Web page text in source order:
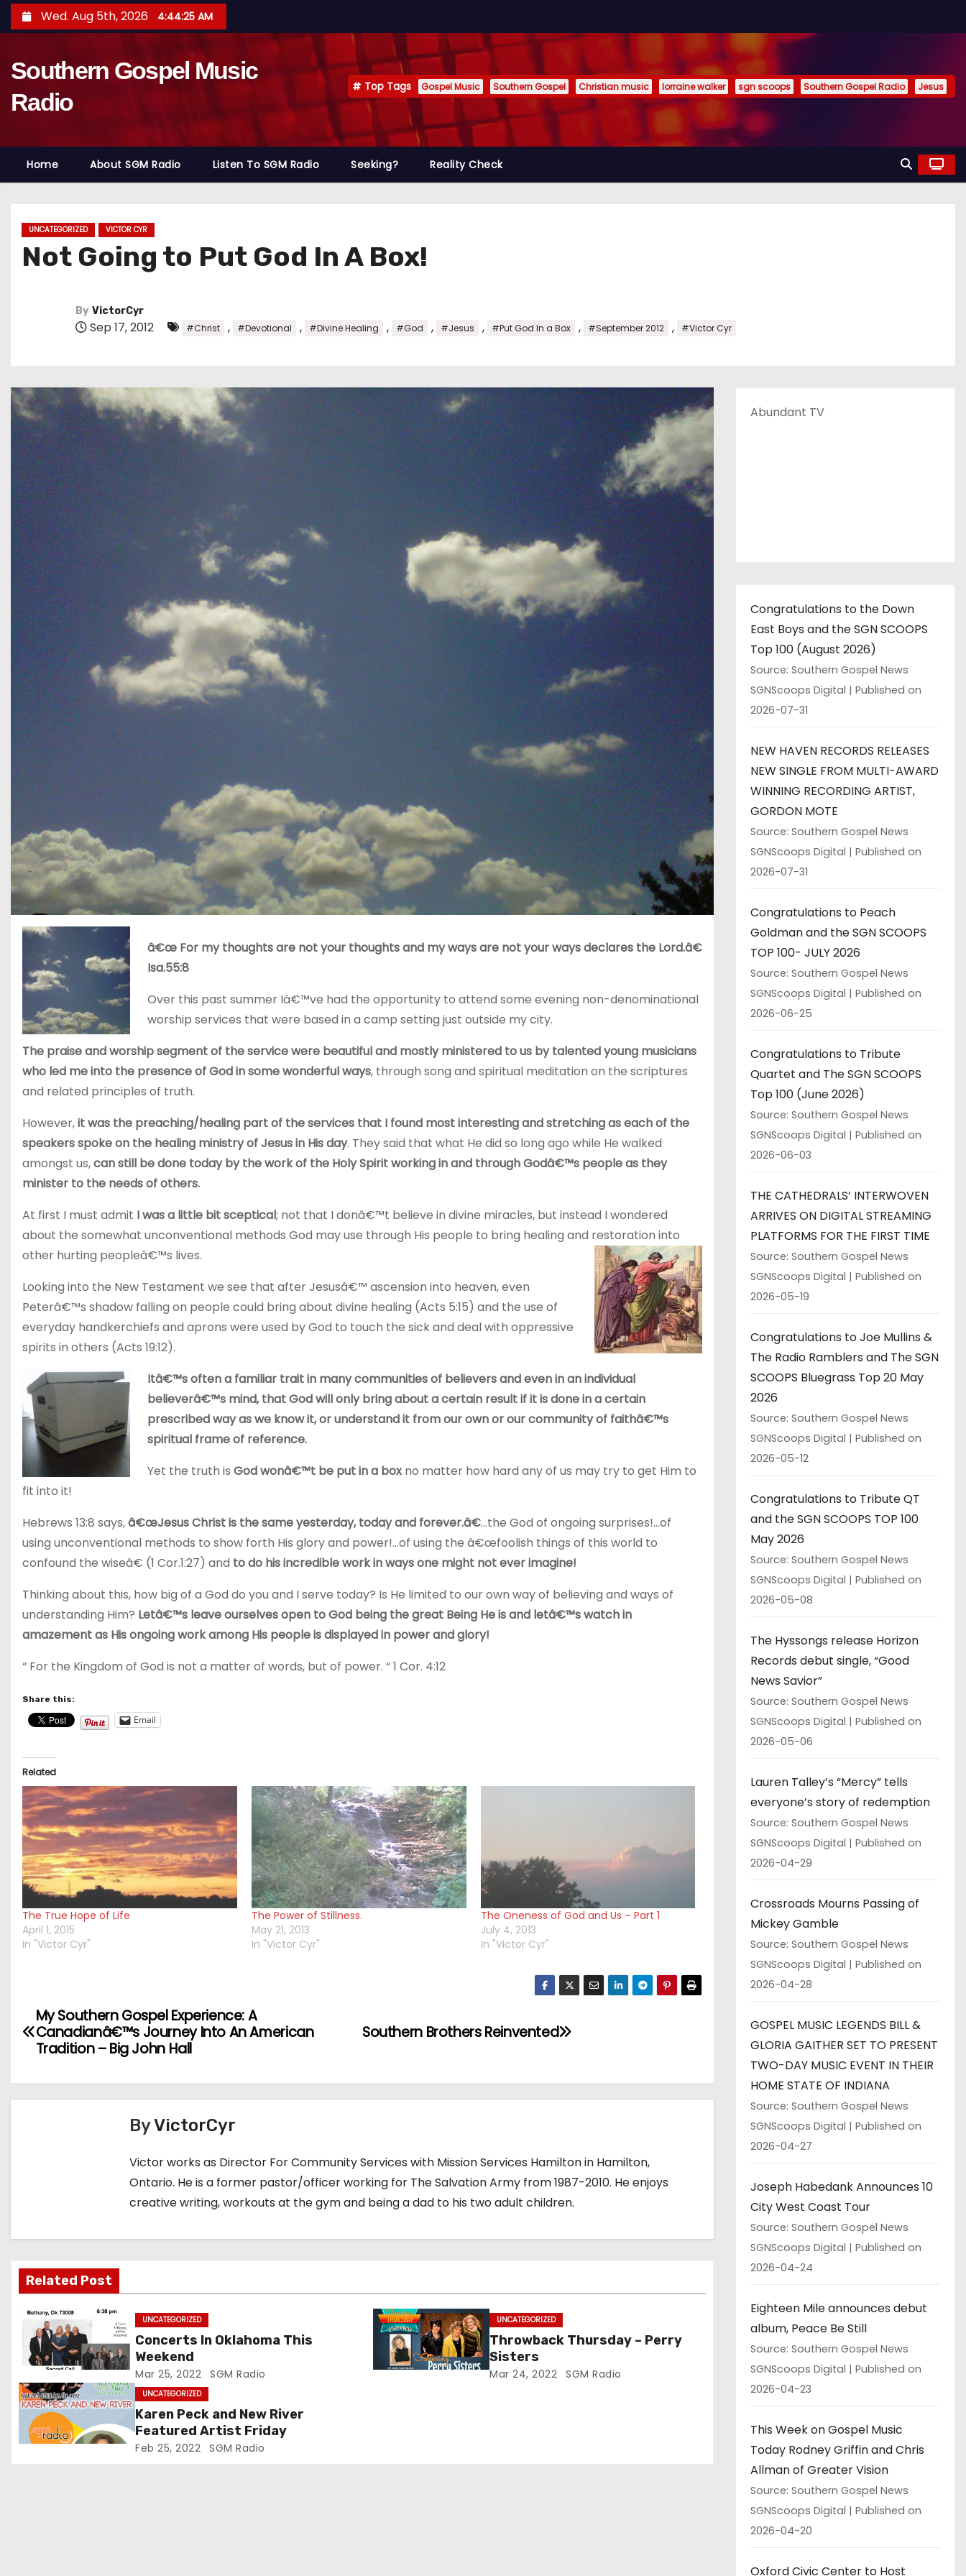
k
o
Wed. Aug 5th, 2026 4:44:27 AM
Southern Gospel Music
Radio
Top Tags Gospel Music Southern Gospel Christian music lorraine walker sgn scoops Southern Gospel Radio Jesus
Home About SGM Radio Listen To SGM Radio Seeking? Reality Check
UNCATEGORIZED VICTOR CYR
Not Going to Put God In A Box!
By VictorCyr
Sep 17, 2012 #Christ , #Devotional , #Divine Healing , #God , #Jesus , #Put God In a Box , #September 2012 , #Victor Cyr
â€œ For my thoughts are not your thoughts and my ways are not your ways declares the Lord.â€
Isa.55:8
Over this past summer Iâ€™ve had the opportunity to attend some evening non-denominational
worship services that were based in a camp setting just outside my city.
The praise and worship segment of the service were beautiful and mostly ministered to us by talented young musicians
who led me into the presence of God in some wonderful ways, through song and spiritual meditation on the scriptures
and related principles of truth.
However,it was the preaching/healing part of the services that I found most interesting and stretching as each of the
speakers spoke on the healing ministry of Jesus in His day. They said that what He did so long ago while He walked
amongst us,can still be done today by the work of the Holy Spirit working in and through Godâ€™s people as they
minister to the needs of others.
At first I must admit I was a little bit sceptical; not that I donâ€™t believe in divine miracles, but instead I wondered
about the somewhat unconventional methods God may use through His people to bring healing and restoration into
other hurting peopleâ€™s lives.
Looking into the New Testament we see that after Jesusâ€™ ascension into heaven, even
Peterâ€™s shadow falling on people could bring about divine healing (Acts 5:15) and the use of
everyday handkerchiefs and aprons were used by God to touch the sick and deal with oppressive
spirits in others (Acts 19:12).
Itâ€™s often a familiar trait in many communities of believers and even in an individual
believerâ€™s mind, that God will only bring about a certain result if it is done in a certain
prescribed way as we know it, or understand it from our own or our community of faithâ€™s
spiritual frame of reference.
Yet the truth is God wonâ€™t be put in a box no matter how hard any of us may try to get Him to
fit into it!
Hebrews 13:8 says,â€œJesus Christ is the same yesterday, today and forever.â€…the God of ongoing surprises!…of
using unconventional methods to show forth His glory and power!…of using the â€œfoolish things of this world to
confound the wiseâ€ (1 Cor.1:27) and to do his incredible work in ways one might not ever imagine!
Thinking about this, how big of a God do you and I serve today? Is He limited to our own way of believing and ways of
understanding Him? Letâ€™s leave ourselves open to God being the great Being He is and letâ€™s watch in
amazement as His ongoing work among His people is displayed in power and glory!
“ For the Kingdom of God is not a matter of words, but of power. “ 1 Cor. 4:12
Share this:
Email
Related
The True Hope of Life
April 1, 2015
In "Victor Cyr"
The Power of Stillness.
May 21, 2013
In "Victor Cyr"
The Oneness of God and Us – Part 1
July 4, 2013
In "Victor Cyr"
P
i
g
a
t
o
n
Southern Brothers Reinvented
My Southern Gospel Experience: A
Canadianâ€™s Journey Into An American
Tradition – Big John Hall
ByVictorCyr
Victor works as Director For Community Services with Mission Services Hamilton in Hamilton,
Ontario. He is a former pastor/officer working for The Salvation Army from 1987-2010. He enjoys
creative writing, workouts at the gym and being a dad to his two adult children.
Related Post
UNCATEGORIZED
Concerts In Oklahoma This
Weekend
Mar 25, 2022 SGM Radio
UNCATEGORIZED
Throwback Thursday – Perry
Sisters
Mar 24, 2022 SGM Radio
UNCATEGORIZED
Karen Peck and New River
Featured Artist Friday
Feb 25, 2022 SGM Radio
Abundant TV
Congratulations to the Down
East Boys and the SGN SCOOPS
Top 100 (August 2026)
Source: Southern Gospel News
SGNScoops Digital
Published on
2026-07-31
NEW HAVEN RECORDS RELEASES
NEW SINGLE FROM MULTI-AWARD
WINNING RECORDING ARTIST,
GORDON MOTE
Source: Southern Gospel News
SGNScoops Digital
Published on
2026-07-31
Congratulations to Peach
Goldman and the SGN SCOOPS
TOP 100- JULY 2026
Source: Southern Gospel News
SGNScoops Digital
Published on
2026-06-25
Congratulations to Tribute
Quartet and The SGN SCOOPS
Top 100 (June 2026)
Source: Southern Gospel News
SGNScoops Digital
Published on
2026-06-03
THE CATHEDRALS’ INTERWOVEN
ARRIVES ON DIGITAL STREAMING
PLATFORMS FOR THE FIRST TIME
Source: Southern Gospel News
SGNScoops Digital
Published on
2026-05-19
Congratulations to Joe Mullins &
The Radio Ramblers and The SGN
SCOOPS Bluegrass Top 20 May
2026
Source: Southern Gospel News
SGNScoops Digital
Published on
2026-05-12
Congratulations to Tribute QT
and the SGN SCOOPS TOP 100
May 2026
Source: Southern Gospel News
SGNScoops Digital
Published on
2026-05-08
The Hyssongs release Horizon
Records debut single, “Good
News Savior”
Source: Southern Gospel News
SGNScoops Digital
Published on
2026-05-06
Lauren Talley’s “Mercy” tells
everyone’s story of redemption
Source: Southern Gospel News
SGNScoops Digital
Published on
2026-04-29
Crossroads Mourns Passing of
Mickey Gamble
Source: Southern Gospel News
SGNScoops Digital
Published on
2026-04-28
GOSPEL MUSIC LEGENDS BILL &
GLORIA GAITHER SET TO PRESENT
TWO-DAY MUSIC EVENT IN THEIR
HOME STATE OF INDIANA
Source: Southern Gospel News
SGNScoops Digital
Published on
2026-04-27
Joseph Habedank Announces 10
City West Coast Tour
Source: Southern Gospel News
SGNScoops Digital
Published on
2026-04-24
Eighteen Mile announces debut
album, Peace Be Still
Source: Southern Gospel News
SGNScoops Digital
Published on
2026-04-23
This Week on Gospel Music
Today Rodney Griffin and Chris
Allman of Greater Vision
Source: Southern Gospel News
SGNScoops Digital
Published on
2026-04-20
Oxford Civic Center to Host